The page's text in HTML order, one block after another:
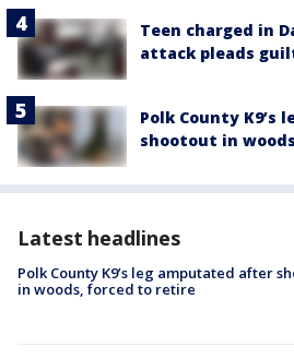
Teen charged in
attack pleads
Polk County
shootout in
Latest headlines
Polk County K9’s leg amputated after
in woods, forced to retire